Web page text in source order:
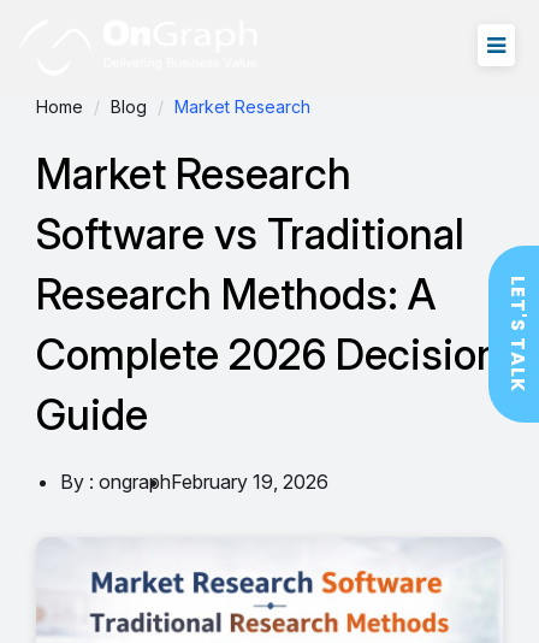
Home Blog Market Research
Market Research
Software vs Traditional
Research Methods: A
Complete 2026 Decision
Guide
By : ongraphFebruary 19, 2026
LET'S TALK